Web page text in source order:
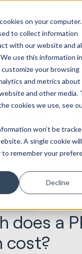
on your computer.
to collect information
with our website and
use this information in
your browsing
and metrics about
and other media.
cookies we use, see
won’t be
A single cookie
remember your
Decline
does a
cost?